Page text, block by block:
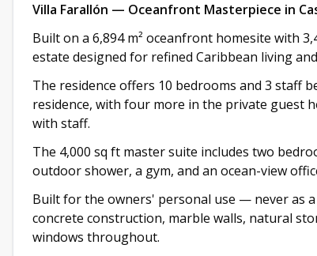
Villa Farallón — Oceanfront Masterpiece in
Built on a 6,894 m² oceanfront homesite with
estate designed for refined Caribbean living
The residence offers 10 bedrooms and 3 staff
residence, with four more in the private
with staff.
The 4,000 sq ft master suite includes two
outdoor shower, a gym, and an ocean-view
Built for the owners' personal use — never as
concrete construction, marble walls, natural
windows throughout.